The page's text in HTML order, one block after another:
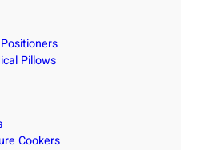
Pillows
Cookers